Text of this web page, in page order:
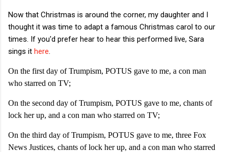
Now that Christmas is around the corner, my daughter and I
thought it was time to adapt a famous Christmas carol to our
times. If you'd prefer hear to hear this performed live, Sara
sings it here
On the first day of Trumpism, POTUS gave to me, a con man
who starred on TV;
On the second day of Trumpism, POTUS gave to me, chants of
lock her up, and a con man who starred on TV;
On the third day of Trumpism, POTUS gave to me, three Fox
News Justices, chants of lock her up, and a con man who starred